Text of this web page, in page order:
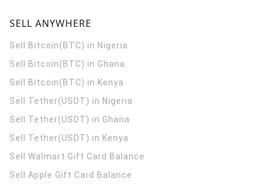
SELL ANYWHERE
Sell Bitcoin(BTC) in Nigeria
Sell Bitcoin(BTC) in Ghana
Sell Bitcoin(BTC) in Kenya
Sell Tether(USDT) in Nigeria
Sell Tether(USDT) in Ghana
Sell Tether(USDT) in Kenya
Sell Walmart Gift Card Balance
Sell Apple Gift Card Balance